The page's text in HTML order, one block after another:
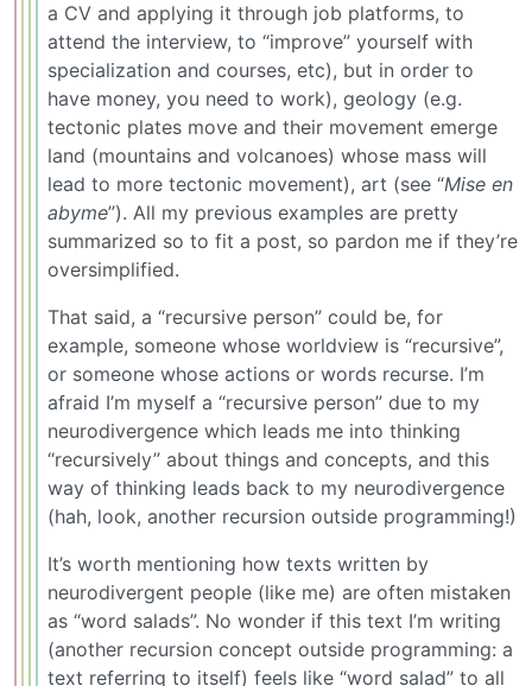
a CV and applying it through job platforms, to
attend the interview, to “improve” yourself with
specialization and courses, etc), but in order to
have money, you need to work), geology (e.g.
tectonic plates move and their movement emerge
land (mountains and volcanoes) whose mass will
lead to more tectonic movement), art (see “Mise en
abyme”). All my previous examples are pretty
summarized so to fit a post, so pardon me if they’re
oversimplified.
That said, a “recursive person” could be, for
example, someone whose worldview is “recursive”,
or someone whose actions or words recurse. I’m
afraid I’m myself a “recursive person” due to my
neurodivergence which leads me into thinking
“recursively” about things and concepts, and this
way of thinking leads back to my neurodivergence
(hah, look, another recursion outside programming!)
It’s worth mentioning how texts written by
neurodivergent people (like me) are often mistaken
as “word salads”. No wonder if this text I’m writing
(another recursion concept outside programming: a
text referring to itself) feels like “word salad” to all